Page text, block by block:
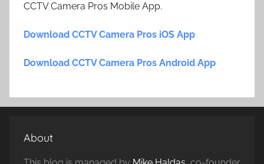
CCTV Camera Pros Mobile App.
Download CCTV Camera Pros iOS App
Download CCTV Camera Pros Android App
About